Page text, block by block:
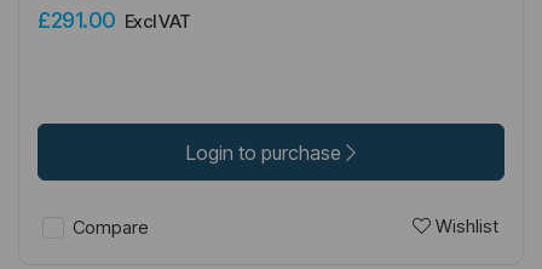
£291.00 Excl VAT
Login to purchase
Compare Wishlist